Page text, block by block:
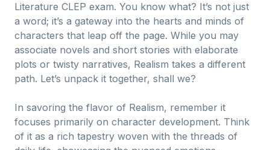
Literature CLEP exam. You know what? It’s not just
a word; it’s a gateway into the hearts and minds of
characters that leap off the page. While you may
associate novels and short stories with elaborate
plots or twisty narratives, Realism takes a different
path. Let’s unpack it together, shall we?
In savoring the flavor of Realism, remember it
focuses primarily on character development. Think
of it as a rich tapestry woven with the threads of